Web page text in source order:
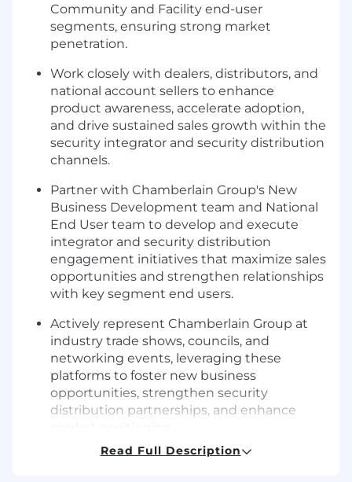
Community and Facility end-user
segments, ensuring strong market
penetration.
Work closely with dealers, distributors, and
national account sellers to enhance
product awareness, accelerate adoption,
and drive sustained sales growth within the
security integrator and security distribution
channels.
Partner with Chamberlain Group's New
Business Development team and National
End User team to develop and execute
integrator and security distribution
engagement initiatives that maximize sales
opportunities and strengthen relationships
with key segment end users.
Actively represent Chamberlain Group at
industry trade shows, councils, and
networking events, leveraging these
platforms to foster new business
opportunities, strengthen security
distribution partnerships, and enhance
Lead engaging and impactful training
Read Full Description